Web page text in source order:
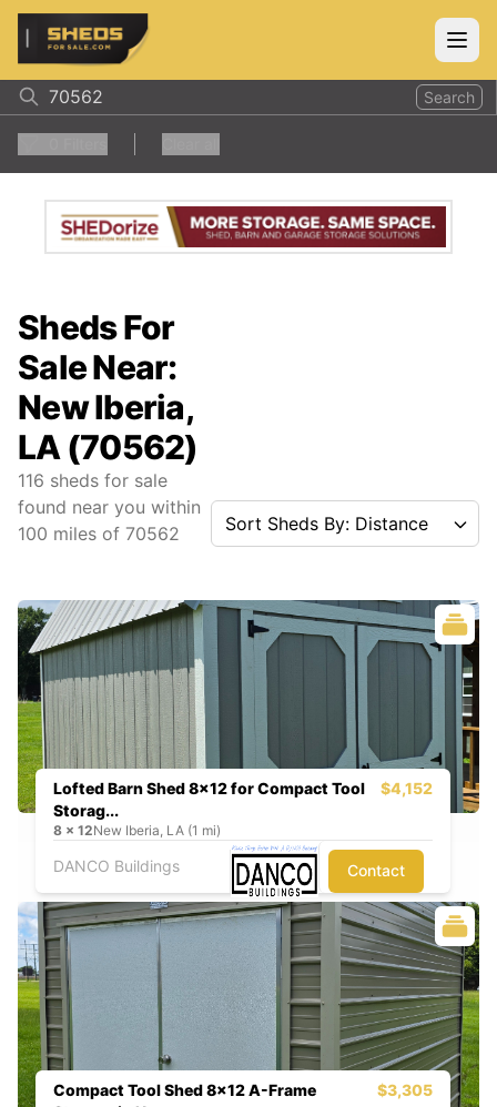
ShedsForSale.com
Search
Sheds For
Sale Near:
New Iberia,
LA (70562)
116 sheds for sale
found near you within
100 miles of 70562 Sort Sheds By: Distance
Lofted Barn Shed 8x12 for Compact Tool
Storag...
$4,152
8 x 12New Iberia, LA (1 mi)
DANCO Buildings Contact
Compact Tool Shed 8x12 A-Frame
$3,305